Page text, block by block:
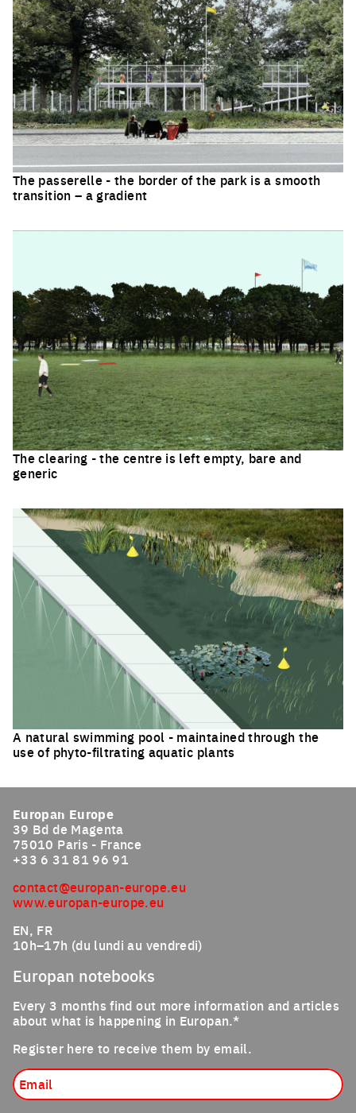
The passerelle - the border of the park is a smooth
transition – a gradient
The clearing - the centre is left empty, bare and
generic
A natural swimming pool - maintained through the
use of phyto-filtrating aquatic plants
Europan Europe
39 Bd de Magenta
75010 Paris - France
+33 6 31 81 96 91
contact@europan-europe.eu
www.europan-europe.eu
EN, FR
10h–17h (du lundi au vendredi)
Europan notebooks
Every 3 months find out more information and articles
about what is happening in Europan.*
Register here to receive them by email.
Job